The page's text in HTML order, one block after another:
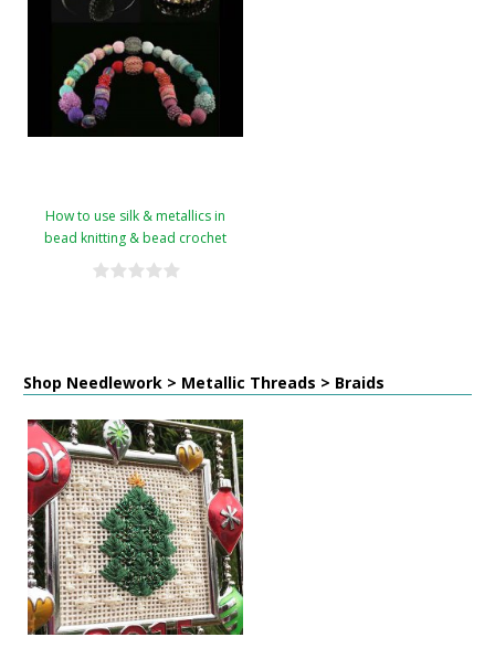
How to use silk & metallics in
bead knitting & bead crochet
Shop Needlework > Metallic Threads > Braids